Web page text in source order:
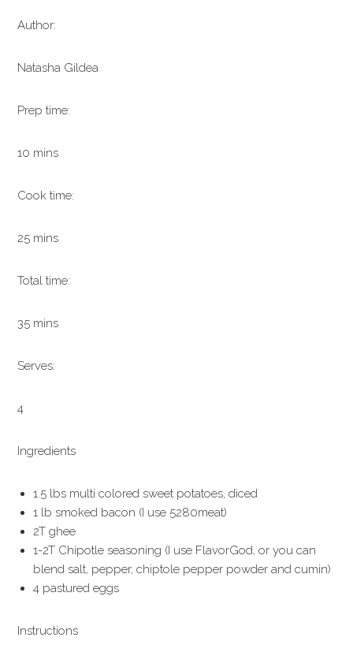
Author:
Natasha Gildea
Prep time:
10 mins
Cook time:
25 mins
Total time:
35 mins
Serves:
4
Ingredients
1.5 lbs multi colored sweet potatoes, diced
1 lb smoked bacon (I use 5280meat)
2T ghee
1-2T Chipotle seasoning (I use FlavorGod, or you can
blend salt, pepper, chiptole pepper powder and cumin)
4 pastured eggs
Instructions